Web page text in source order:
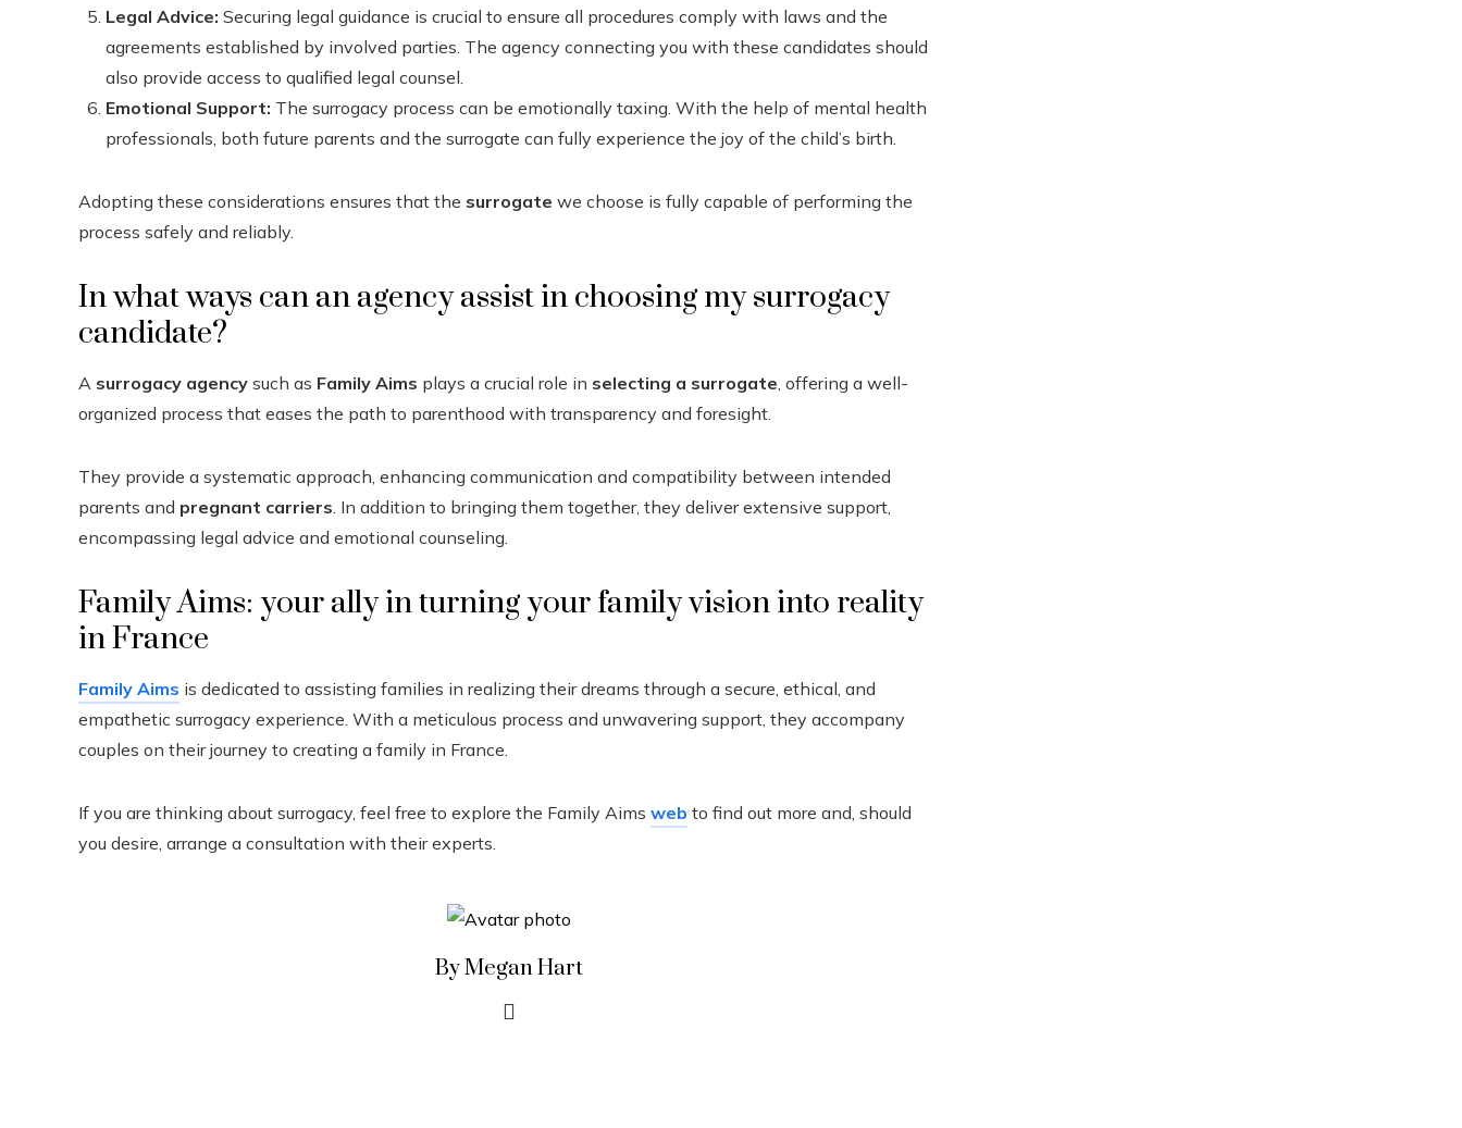
Legal Advice: Securing legal guidance is crucial to ensure all procedures comply with laws and the
agreements established by involved parties. The agency connecting you with these candidates should
also provide access to qualified legal counsel.
Emotional Support: The surrogacy process can be emotionally taxing. With the help of mental health
professionals, both future parents and the surrogate can fully experience the joy of the child’s birth.
Adopting these considerations ensures that the surrogate we choose is fully capable of performing the
process safely and reliably.
In what ways can an agency assist in choosing my surrogacy
candidate?
A surrogacy agency such as Family Aims plays a crucial role in selecting a surrogate , offering a well-
organized process that eases the path to parenthood with transparency and foresight.
They provide a systematic approach, enhancing communication and compatibility between intended
parents and pregnant carriers . In addition to bringing them together, they deliver extensive support,
encompassing legal advice and emotional counseling.
Family Aims: your ally in turning your family vision into reality
in France
Family Aims is dedicated to assisting families in realizing their dreams through a secure, ethical, and
empathetic surrogacy experience. With a meticulous process and unwavering support, they accompany
couples on their journey to creating a family in France.
If you are thinking about surrogacy, feel free to explore the Family Aims web to find out more and, should
you desire, arrange a consultation with their experts.
By Megan Hart